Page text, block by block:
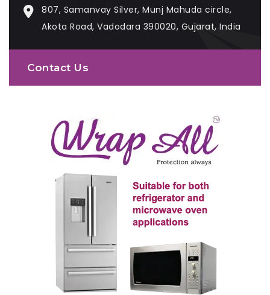
807, Samanvay Silver, Munj Mahuda circle,
Akota Road, Vadodara 390020, Gujarat, India
Contact Us